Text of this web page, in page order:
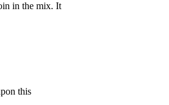
in the mix. It
this